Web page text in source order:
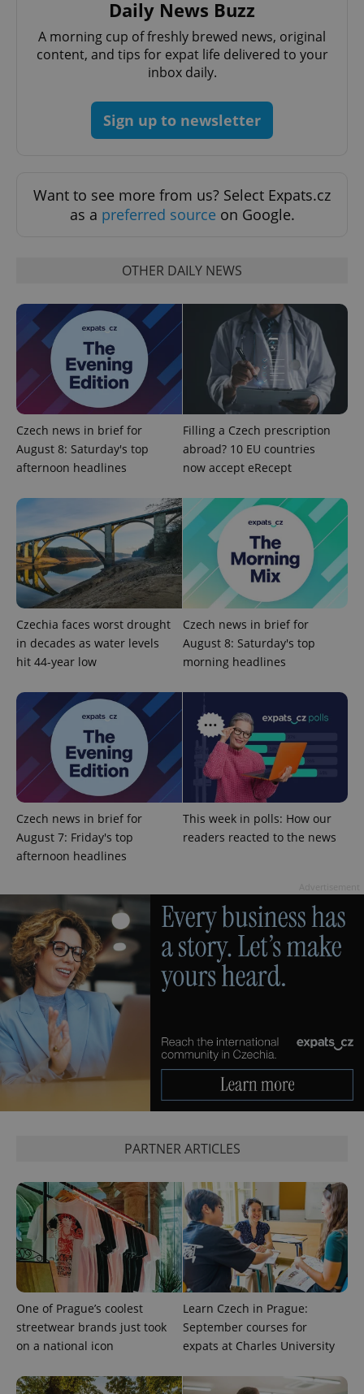
Daily News Buzz
A morning cup of freshly brewed news, original
content, and tips for expat life delivered to your
inbox daily.
Sign up to newsletter
Want to see more from us? Select Expats.cz
as a preferred source on Google.
OTHER DAILY NEWS
Czech news in brief for
August 8: Saturday's top
afternoon headlines
Filling a Czech prescription
abroad? 10 EU countries
now accept eRecept
Czechia faces worst drought
in decades as water levels
hit 44-year low
Czech news in brief for
August 8: Saturday's top
morning headlines
Czech news in brief for
August 7: Friday's top
afternoon headlines
This week in polls: How our
readers reacted to the news
PARTNER ARTICLES
One of Prague’s coolest
streetwear brands just took
on a national icon
Learn Czech in Prague:
September courses for
expats at Charles University